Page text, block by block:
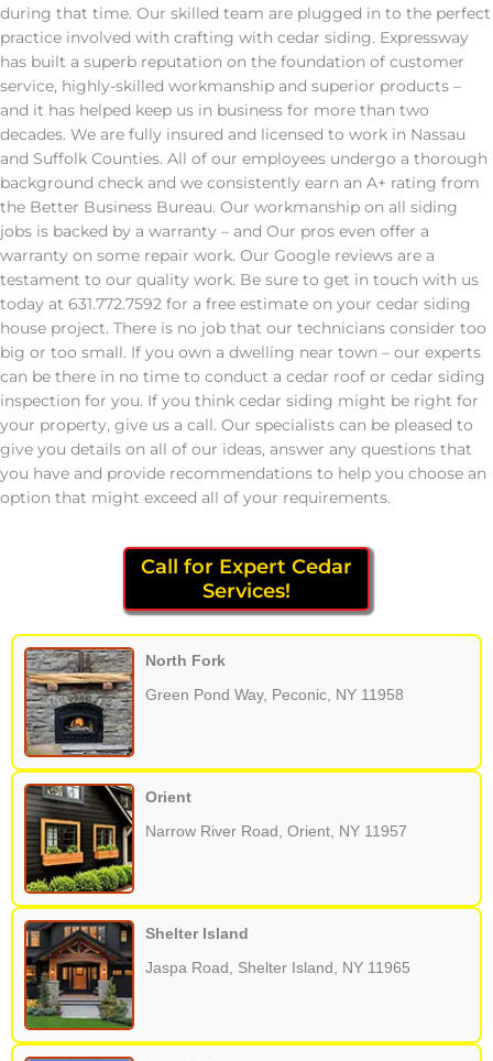
during that time. Our skilled team are plugged in to the perfect
practice involved with crafting with cedar siding. Expressway
has built a superb reputation on the foundation of customer
service, highly-skilled workmanship and superior products –
and it has helped keep us in business for more than two
decades. We are fully insured and licensed to work in Nassau
and Suffolk Counties. All of our employees undergo a thorough
background check and we consistently earn an A+ rating from
the Better Business Bureau. Our workmanship on all siding
jobs is backed by a warranty – and Our pros even offer a
warranty on some repair work. Our Google reviews are a
testament to our quality work. Be sure to get in touch with us
today at 631.772.7592 for a free estimate on your cedar siding
house project. There is no job that our technicians consider too
big or too small. If you own a dwelling near town – our experts
can be there in no time to conduct a cedar roof or cedar siding
inspection for you. If you think cedar siding might be right for
your property, give us a call. Our specialists can be pleased to
give you details on all of our ideas, answer any questions that
you have and provide recommendations to help you choose an
option that might exceed all of your requirements.
Call for Expert Cedar
Services!
North Fork
Green Pond Way, Peconic, NY 11958
Orient
Narrow River Road, Orient, NY 11957
Shelter Island
Jaspa Road, Shelter Island, NY 11965